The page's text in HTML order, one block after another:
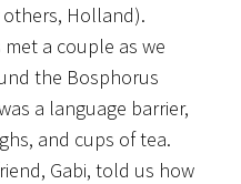
others, Holland).
a couple as we
the Bosphorus
a language barrier,
and cups of tea.
Gabi, told us how